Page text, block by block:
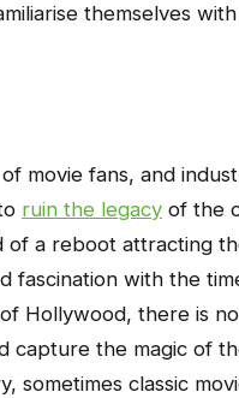
themselves
movie fans, and
ruin the legacy of the
of a reboot attracting
fascination with the
Hollywood, there is
capture the magic of
sometimes classic